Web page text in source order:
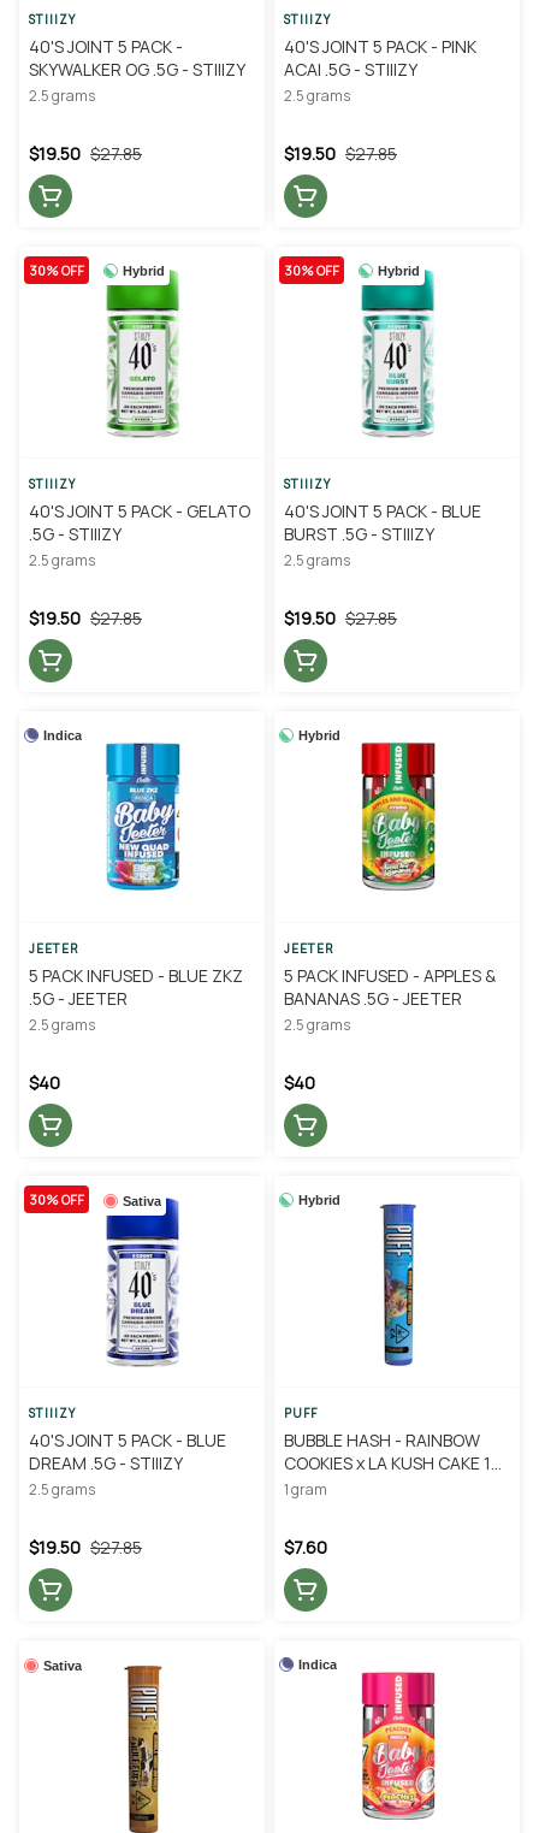
STIIIZY
40'S JOINT 5 PACK -
SKYWALKER OG .5G - STIIIZY
2.5 grams
$27.85
$19.50
STIIIZY
40'S JOINT 5 PACK - PINK
ACAI .5G - STIIIZY
2.5 grams
$27.85
$19.50
Hybrid
30% OFF
STIIIZY
40'S JOINT 5 PACK - GELATO
.5G - STIIIZY
2.5 grams
$27.85
$19.50
Hybrid
30% OFF
STIIIZY
40'S JOINT 5 PACK - BLUE
BURST .5G - STIIIZY
2.5 grams
$27.85
$19.50
Indica
JEETER
5 PACK INFUSED - BLUE ZKZ
.5G - JEETER
2.5 grams
$40
Hybrid
JEETER
5 PACK INFUSED - APPLES &
BANANAS .5G - JEETER
2.5 grams
$40
Sativa
30% OFF
STIIIZY
40'S JOINT 5 PACK - BLUE
DREAM .5G - STIIIZY
2.5 grams
$27.85
$19.50
Hybrid
PUFF
BUBBLE HASH - RAINBOW
COOKIES x LA KUSH CAKE 1G
- PUFF
1 gram
$7.60
Sativa Indica